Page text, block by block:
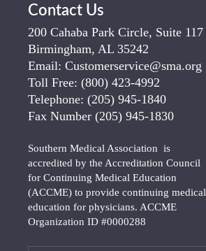
Contact Us
200 Cahaba Park Circle, Suite 117
Birmingham, AL 35242
Email: Customerservice@sma.org
Toll Free: (800) 423-4992
Telephone: (205) 945-1840
Fax Number (205) 945-1830
Southern Medical Association is
accredited by the Accreditation Council
for Continuing Medical Education
(ACCME) to provide continuing medical
education for physicians. ACCME
Organization ID #0000288